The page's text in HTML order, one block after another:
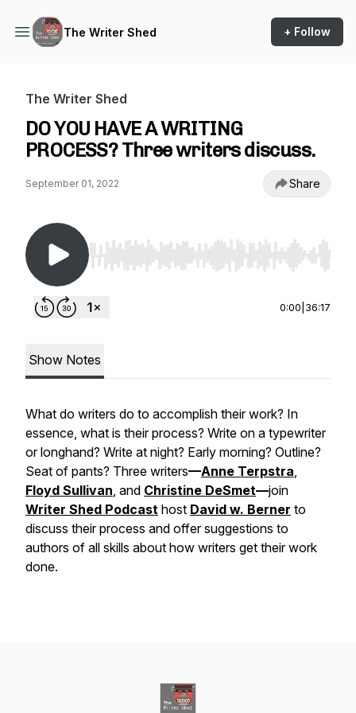
The Writer Shed + Follow
The Writer Shed
DO YOU HAVE A WRITING
PROCESS? Three writers discuss.
September 01, 2022 Share
Use Left/Right to seek, Home/End to jump to
0:00 36:17
Show Notes
What do writers do to accomplish their work? In
essence, what is their process? Write on a typewriter
or longhand? Write at night? Early morning? Outline?
Seat of pants? Three writers—Anne Terpstra,
Floyd Sullivan, and Christine DeSmet—join
Writer Shed Podcast host David w. Berner to
discuss their process and offer suggestions to
authors of all skills about how writers get their work
done.